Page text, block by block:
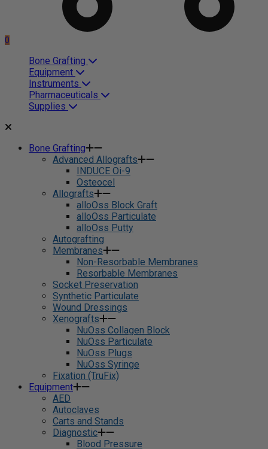
0
Bone Grafting
Equipment
Instruments
Pharmaceuticals
Supplies
Bone Grafting
Advanced Allografts
INDUCE Oi-9
Osteocel
Allografts
alloOss Block Graft
alloOss Particulate
alloOss Putty
Autografting
Membranes
Non-Resorbable Membranes
Resorbable Membranes
Socket Preservation
Synthetic Particulate
Wound Dressings
Xenografts
NuOss Collagen Block
NuOss Particulate
NuOss Plugs
NuOss Syringe
Fixation (TruFix)
Equipment
AED
Autoclaves
Carts and Stands
Diagnostic
Blood Pressure